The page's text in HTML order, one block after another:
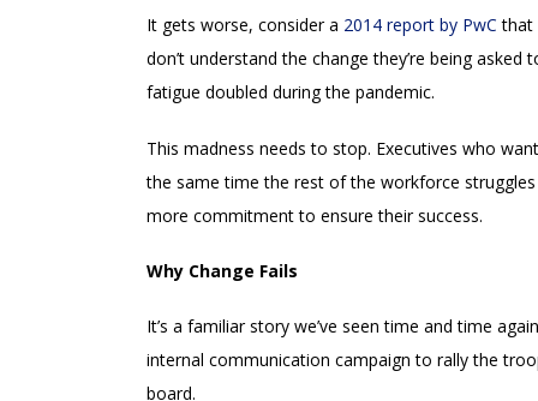
It gets worse, consider a 2014 report by PwC that
don’t understand the change they’re being
fatigue doubled during the pandemic.
This madness needs to stop. Executives who
the same time the rest of the workforce
more commitment to ensure their success.
Why Change Fails
It’s a familiar story we’ve seen time and time
internal communication campaign to rally the
board.